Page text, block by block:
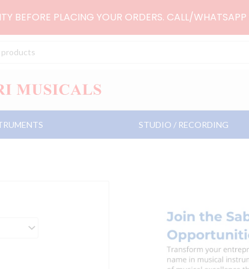
BEFORE PLACING YOUR ORDERS. CALL/WHATSAPP
STUDIO / RECORDING